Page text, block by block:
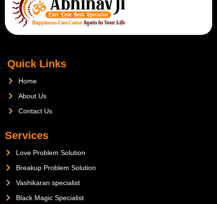
Quick Links
Home
About Us
Contact Us
Services
Love Problem Solution
Breakup Problem Solution
Vashikaran specialist
Black Magic Specialist